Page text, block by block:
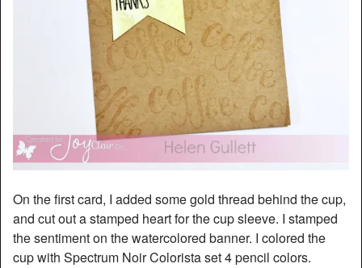
On the first card, I added some gold thread behind the cup,
and cut out a stamped heart for the cup sleeve. I stamped
the sentiment on the watercolored banner. I colored the
cup with Spectrum Noir Colorista set 4 pencil colors.